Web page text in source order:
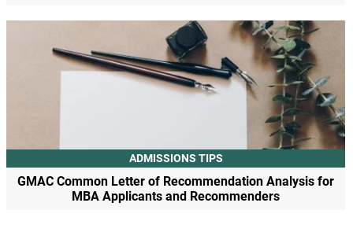
ADMISSIONS TIPS
GMAC Common Letter of Recommendation Analysis for
MBA Applicants and Recommenders